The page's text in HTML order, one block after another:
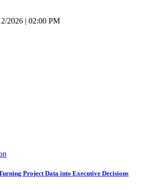
2026 | 02:00 PM
Project Data into Executive Decisions